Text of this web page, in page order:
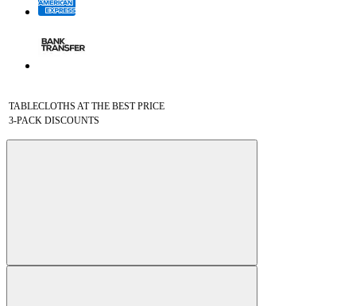
TABLECLOTHS AT THE BEST PRICE
3-PACK DISCOUNTS